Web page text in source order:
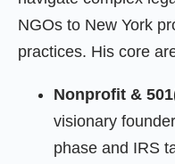
NGOs to New York
practices. His core
Nonprofit &
visionary
phase and IRS